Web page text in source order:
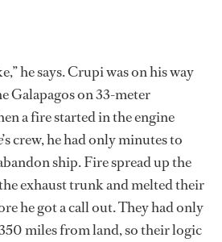
he says. Crupi was on his way
Galapagos on 33-meter
a fire started in the engine
’s crew, he had only minutes to
ship. Fire spread up the
exhaust trunk and melted their
he got a call out. They had only
miles from land, so their logic